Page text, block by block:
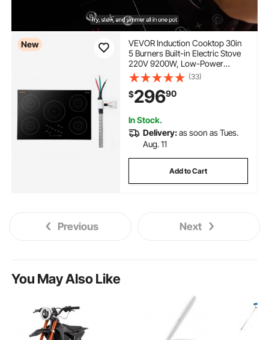
New
VEVOR Induction Cooktop 30in
5 Burners Built-in Electric Stove
220V 9200W, Low-Power
Continuous Heating, Induction
Burner for Kitchen, 9 Power
Levels, LED Touch Screen,
Ceramic Glass, and Child Lock
(33)
$29690
In Stock.
Delivery:as soon as Tues.
Aug. 11
Add to Cart
Previous Next
You May Also Like